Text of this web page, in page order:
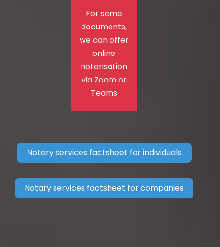
For some
documents,
we can offer
online
notarisation
via Zoom or
Teams
Notary services factsheet for individuals
Notary services factsheet for companies